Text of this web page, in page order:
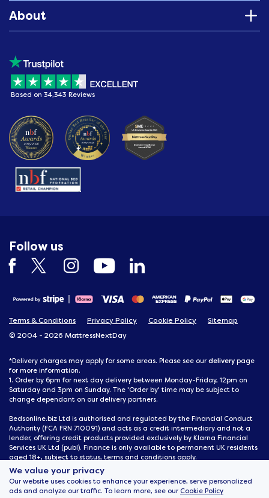
We value your privacy
Our website uses cookies to enhance your experience, serve personalized
ads and analyze our traffic. To learn more, see our Cookie Policy
About
Based on 34,343 Reviews
Follow us
Terms & Conditions Privacy Policy Cookie Policy
Sitemap
© 2004 - 2026 MattressNextDay
*Delivery charges may apply for some areas. Please see our delivery page
for more information.
1. Order by 6pm for next day delivery between Monday-Friday, 12pm on
Saturday and 3pm on Sunday. The 'Order by' time may be subject to
change dependant on our delivery partners.
Bedsonline.biz Ltd is authorised and regulated by the Financial Conduct
Authority (FCA FRN 710091) and acts as a credit intermediary and not a
lender, offering credit products provided exclusively by Klarna Financial
Services UK Ltd (publ). Finance is only available to permanent UK residents
aged 18+, subject to status, terms and conditions apply.
MattressNextDay, 116 Joseph Wilson Industrial Estate, Whitstable, Kent,
CT5 3SN